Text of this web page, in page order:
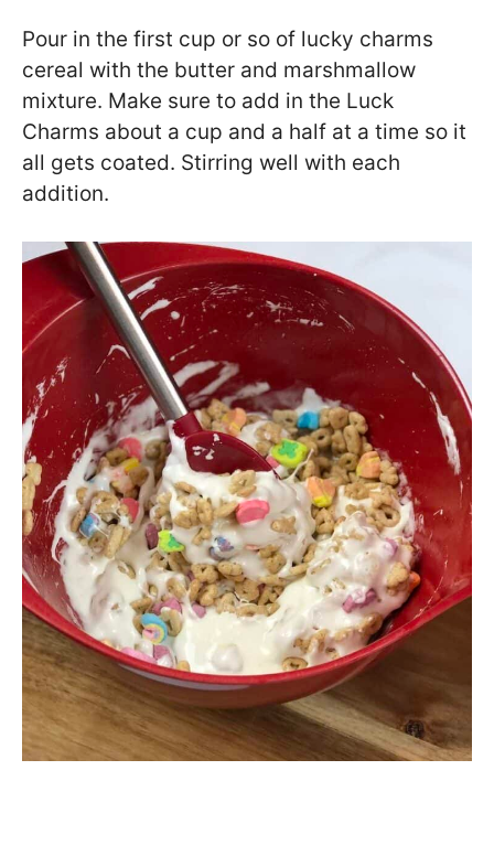
Pour in the first cup or so of lucky charms
cereal with the butter and marshmallow
mixture. Make sure to add in the Luck
Charms about a cup and a half at a time so it
all gets coated. Stirring well with each
addition.